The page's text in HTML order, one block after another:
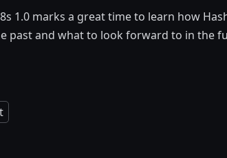
1.0 marks a great time to learn how
past and what to look forward to in the